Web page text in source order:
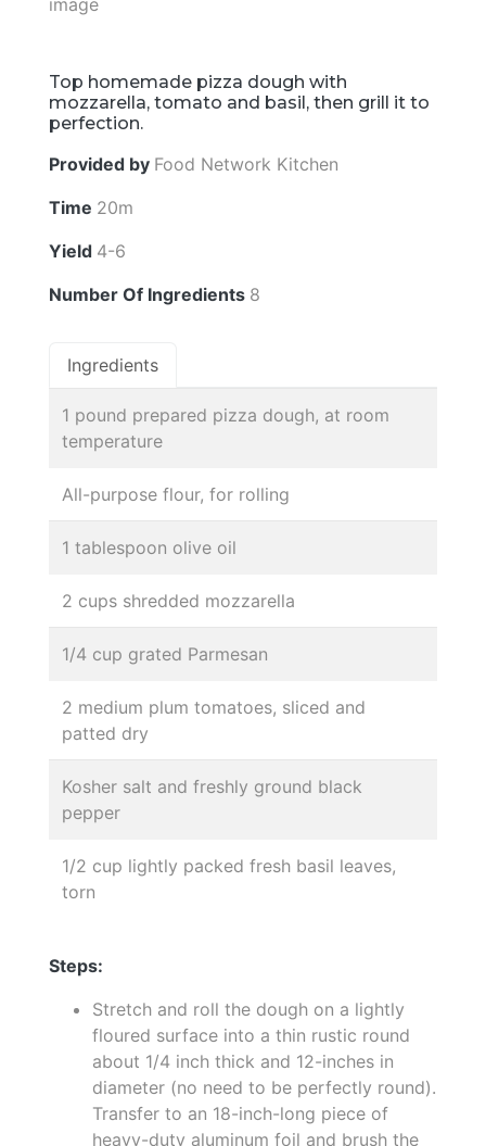
Top homemade pizza dough with
mozzarella, tomato and basil, then grill it to
perfection.
Provided by Food Network Kitchen
Time 20m
Yield 4-6
Number Of Ingredients 8
Ingredients
1 pound prepared pizza dough, at room
temperature
All-purpose flour, for rolling
1 tablespoon olive oil
2 cups shredded mozzarella
1/4 cup grated Parmesan
2 medium plum tomatoes, sliced and
patted dry
Kosher salt and freshly ground black
pepper
1/2 cup lightly packed fresh basil leaves,
torn
Steps:
Stretch and roll the dough on a lightly
floured surface into a thin rustic round
about 1/4 inch thick and 12-inches in
diameter (no need to be perfectly round).
Transfer to an 18-inch-long piece of
heavy-duty aluminum foil and brush the